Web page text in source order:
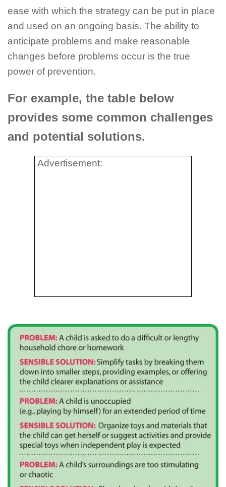
ease with which the strategy can be put in place
and used on an ongoing basis. The ability to
anticipate problems and make reasonable
changes before problems occur is the true
power of prevention.
For example, the table below
provides some common challenges
and potential solutions.
Advertisement: